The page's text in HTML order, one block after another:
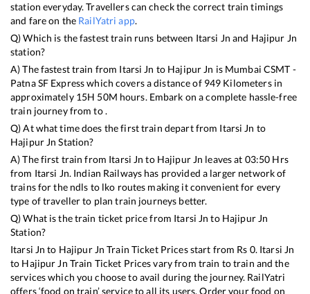
station everyday. Travellers can check the correct train timings
and fare on the RailYatri app.
Q) Which is the fastest train runs between Itarsi Jn and Hajipur Jn
station?
A) The fastest train from Itarsi Jn to Hajipur Jn is Mumbai CSMT -
Patna SF Expresswhich covers a distance of 949 Kilometers in
approximately 15H 50M hours. Embark on a complete hassle-free
train journey from to .
Q) At what time does the first train depart from Itarsi Jn to
Hajipur Jn Station?
A) The first train from Itarsi Jn to Hajipur Jn leaves at 03:50 Hrs
from Itarsi Jn. Indian Railways has provided a larger network of
trains for the ndls to lko routes making it convenient for every
type of traveller to plan train journeys better.
Q) What is the train ticket price from Itarsi Jn to Hajipur Jn
Station?
Itarsi Jn to Hajipur Jn Train Ticket Prices start from Rs 0. Itarsi Jn
to Hajipur Jn Train Ticket Prices vary from train to train and the
services which you choose to avail during the journey. RailYatri
offers ‘food on train’ service to all its users. Order your food on